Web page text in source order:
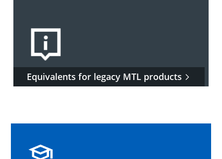
Equivalents for legacy MTL products